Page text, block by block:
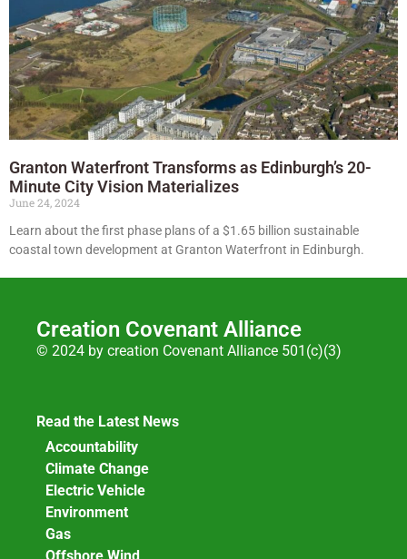
Granton Waterfront Transforms as Edinburgh’s 20-
Minute City Vision Materializes
June 24, 2024
Learn about the first phase plans of a $1.65 billion sustainable
coastal town development at Granton Waterfront in Edinburgh.
Creation Covenant Alliance
© 2024 by creation Covenant Alliance 501(c)(3)
Read the Latest News
Accountability
Climate Change
Electric Vehicle
Environment
Gas